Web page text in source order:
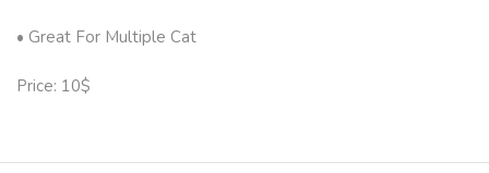
• Great For Multiple Cat
Price: 10$